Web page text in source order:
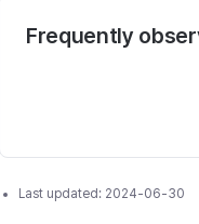
Frequently
Last updated: 2024-06-30